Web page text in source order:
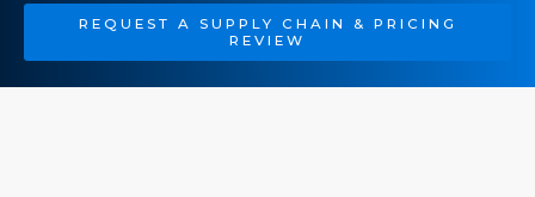
REQUEST A SUPPLY CHAIN & PRICING
REVIEW